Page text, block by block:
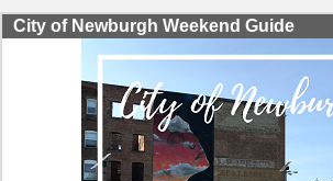
City of Newburgh Weekend Guide